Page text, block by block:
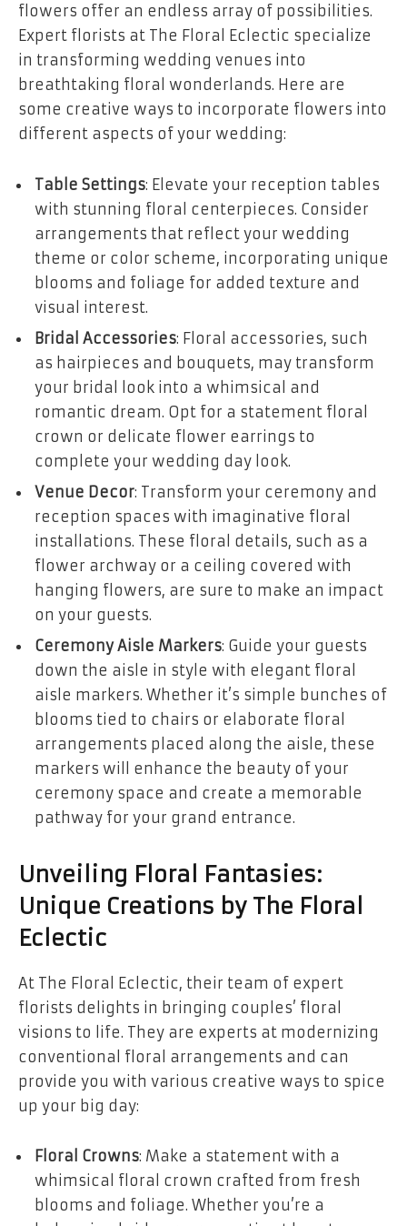
flowers offer an endless array of possibilities.
Expert florists at The Floral Eclectic specialize
in transforming wedding venues into
breathtaking floral wonderlands. Here are
some creative ways to incorporate flowers into
different aspects of your wedding:
Table Settings: Elevate your reception tables
with stunning floral centerpieces. Consider
arrangements that reflect your wedding
theme or color scheme, incorporating unique
blooms and foliage for added texture and
visual interest.
Bridal Accessories: Floral accessories, such
as hairpieces and bouquets, may transform
your bridal look into a whimsical and
romantic dream. Opt for a statement floral
crown or delicate flower earrings to
complete your wedding day look.
Venue Decor: Transform your ceremony and
reception spaces with imaginative floral
installations. These floral details, such as a
flower archway or a ceiling covered with
hanging flowers, are sure to make an impact
on your guests.
Ceremony Aisle Markers: Guide your guests
down the aisle in style with elegant floral
aisle markers. Whether it’s simple bunches of
blooms tied to chairs or elaborate floral
arrangements placed along the aisle, these
markers will enhance the beauty of your
ceremony space and create a memorable
pathway for your grand entrance.
Unveiling Floral Fantasies:
Unique Creations by The Floral
Eclectic
At The Floral Eclectic, their team of expert
florists delights in bringing couples’ floral
visions to life. They are experts at modernizing
conventional floral arrangements and can
provide you with various creative ways to spice
up your big day:
Floral Crowns: Make a statement with a
whimsical floral crown crafted from fresh
blooms and foliage. Whether you’re a